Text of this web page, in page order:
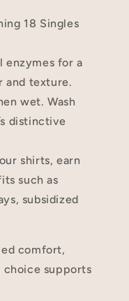
18 Singles
enzymes for a
and texture.
wet. Wash
distinctive
shirts, earn
such as
subsidized
comfort,
choice supports